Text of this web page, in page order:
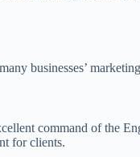
businesses’
command of the
for clients.